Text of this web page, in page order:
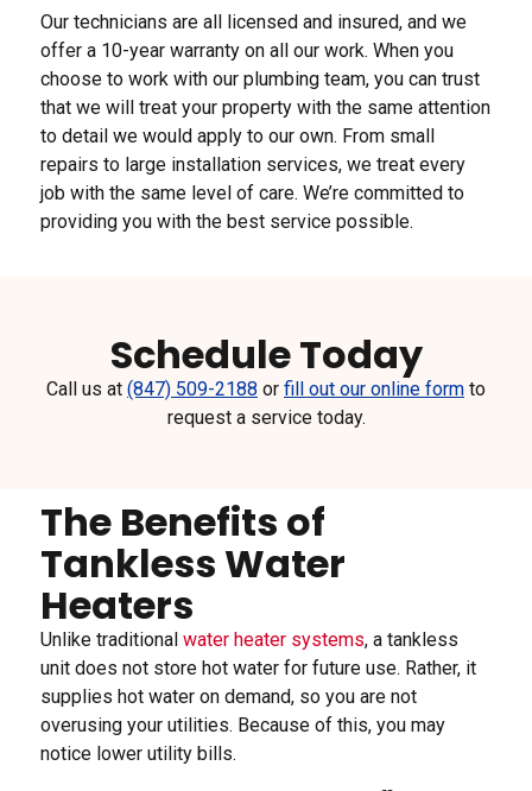
Our technicians are all licensed and insured, and we
offer a 10-year warranty on all our work. When you
choose to work with our plumbing team, you can trust
that we will treat your property with the same attention
to detail we would apply to our own. From small
repairs to large installation services, we treat every
job with the same level of care. We’re committed to
providing you with the best service possible.
Schedule Today
Call us at (847) 509-2188 or fill out our online form to
request a service today.
The Benefits of
Tankless Water
Heaters
Unlike traditional water heater systems, a tankless
unit does not store hot water for future use. Rather, it
supplies hot water on demand, so you are not
overusing your utilities. Because of this, you may
notice lower utility bills.